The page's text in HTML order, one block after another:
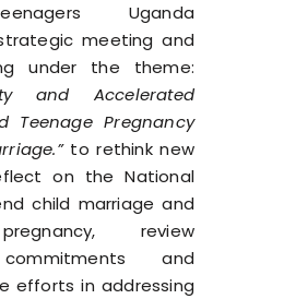
Uganda
meeting and
under the theme:
and Accelerated
Teenage Pregnancy
to rethink new
on theNational
child marriage and
, review
and
efforts in addressing